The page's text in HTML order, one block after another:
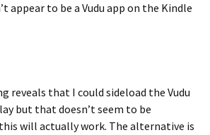
appear to be a Vudu app on the Kindle
reveals that I could sideload the Vudu
but that doesn’t seem to be
will actually work. The alternative is